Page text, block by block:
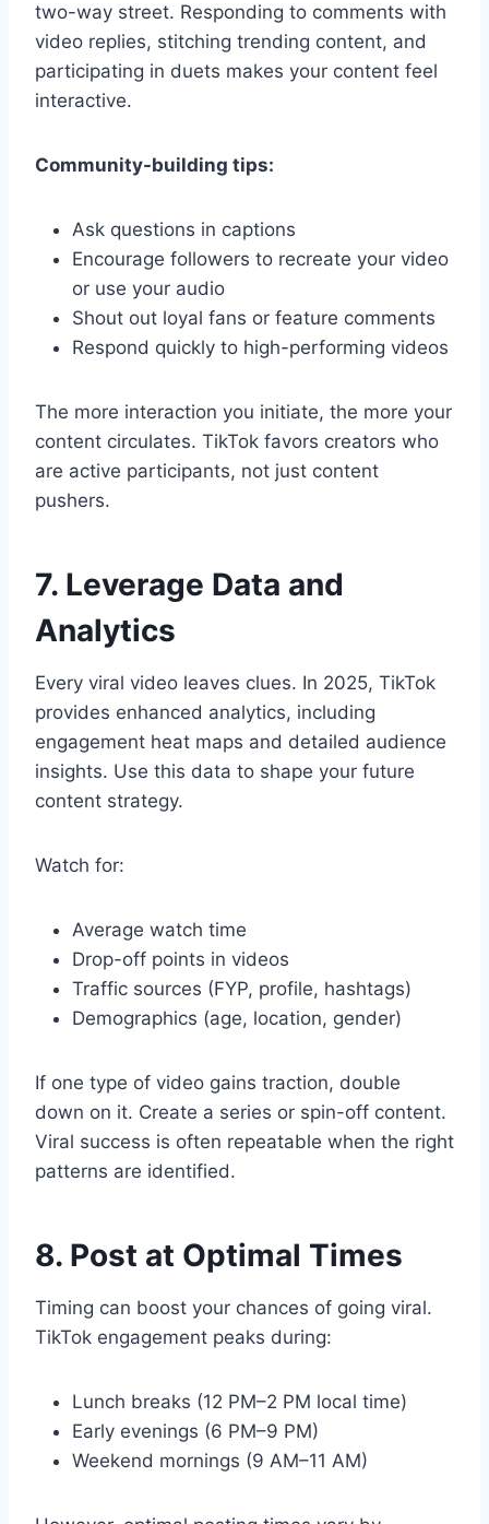
two-way street. Responding to comments with
video replies, stitching trending content, and
participating in duets makes your content feel
interactive.
Community-building tips:
Ask questions in captions
Encourage followers to recreate your video
or use your audio
Shout out loyal fans or feature comments
Respond quickly to high-performing videos
The more interaction you initiate, the more your
content circulates. TikTok favors creators who
are active participants, not just content
pushers.
7. Leverage Data and
Analytics
Every viral video leaves clues. In 2025, TikTok
provides enhanced analytics, including
engagement heat maps and detailed audience
insights. Use this data to shape your future
content strategy.
Watch for:
Average watch time
Drop-off points in videos
Traffic sources (FYP, profile, hashtags)
Demographics (age, location, gender)
If one type of video gains traction, double
down on it. Create a series or spin-off content.
Viral success is often repeatable when the right
patterns are identified.
8. Post at Optimal Times
Timing can boost your chances of going viral.
TikTok engagement peaks during:
Lunch breaks (12 PM–2 PM local time)
Early evenings (6 PM–9 PM)
Weekend mornings (9 AM–11 AM)